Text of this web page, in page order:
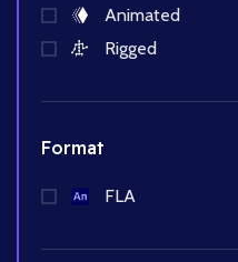
Animated
Rigged
Format
FLA